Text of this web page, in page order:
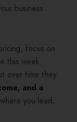
business
focus on
this week.
over time they
and a
you lead,